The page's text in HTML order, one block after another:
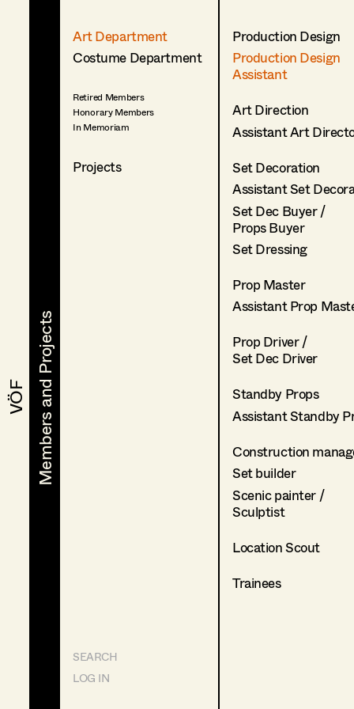
VÖF
VÖF Members and Projects
Members and Projects
Art Department
Costume Department
Retired Members
Honorary Members
In Memoriam
Projects
SEARCH
LOG IN
Production Design
Production Design
Assistant
Art Direction
Assistant Art
Set Decoration
Assistant Set
Set Dec Buyer /
Props Buyer
Set Dressing
Prop Master
Assistant Prop
Prop Driver /
Set Dec Driver
Standby Props
Assistant Standby
Construction
Set builder
Scenic painter /
Sculptist
Location Scout
Trainees